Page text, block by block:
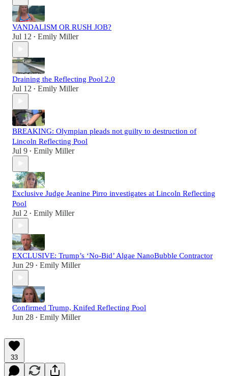
VANDALISM OR RUSH JOB?
Jul 12 • Emily Miller
Draining the Reflecting Pool 2.0
Jul 12 • Emily Miller
BREAKING: Olympian pleads not guilty to destruction of
Lincoln Reflecting Pool
Jul 9 • Emily Miller
Exclusive Judge Jeanine Pirro investigates at Lincoln Reflecting
Pool
Jul 2 • Emily Miller
EXCLUSIVE: Trump’s ‘No-Bid’ Algae NanoBubble Contractor
Jun 29 • Emily Miller
Confirmed Trump, Knifed Reflecting Pool
Jun 28 • Emily Miller
33